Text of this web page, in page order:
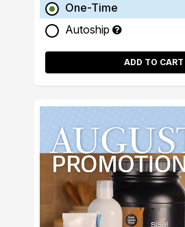
One-Time
Autoship
ADD TO CART